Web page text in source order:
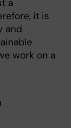
a
it is
and
work on a